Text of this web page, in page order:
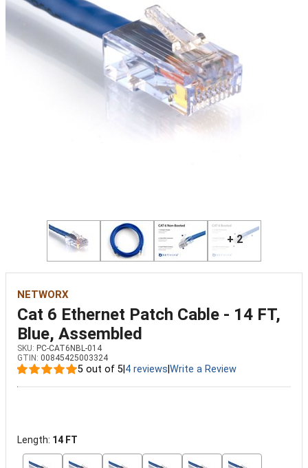
+ 2
NETWORX
Cat 6 Ethernet Patch Cable - 14 FT,
Blue, Assembled
SKU: PC-CAT6NBL-014
GTIN: 00845425003324
5 out of 5 4 reviews Write a Review
Length: 14 FT